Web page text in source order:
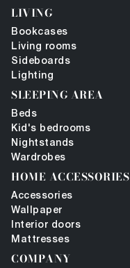
LIVING
Bookcases
Living rooms
Sideboards
Lighting
SLEEPING AREA
Beds
Kid's bedrooms
Nightstands
Wardrobes
HOME ACCESSORIES
Accessories
Wallpaper
Interior doors
Mattresses
COMPANY